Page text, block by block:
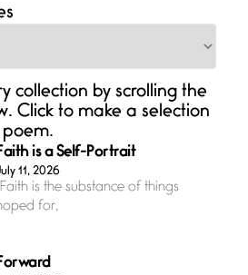
collection by scrolling the
Click to make a selection
poem.
is a Self-Portrait
11, 2026
“Faith is the substance of things
for,